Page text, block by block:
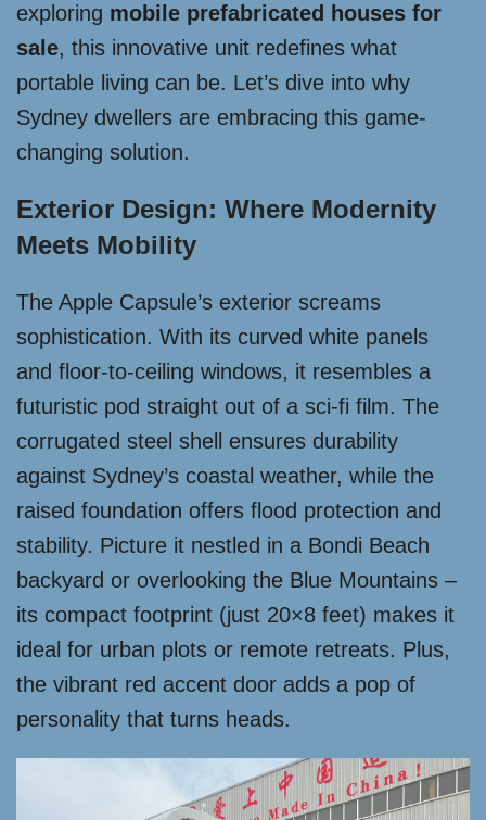
exploring mobile prefabricated houses for
sale, this innovative unit redefines what
portable living can be. Let’s dive into why
Sydney dwellers are embracing this game-
changing solution.
Exterior Design: Where Modernity
Meets Mobility
The Apple Capsule’s exterior screams
sophistication. With its curved white panels
and floor-to-ceiling windows, it resembles a
futuristic pod straight out of a sci-fi film. The
corrugated steel shell ensures durability
against Sydney’s coastal weather, while the
raised foundation offers flood protection and
stability. Picture it nestled in a Bondi Beach
backyard or overlooking the Blue Mountains –
its compact footprint (just 20×8 feet) makes it
ideal for urban plots or remote retreats. Plus,
the vibrant red accent door adds a pop of
personality that turns heads.